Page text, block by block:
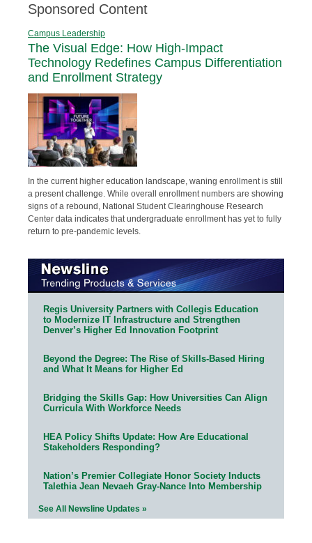
Sponsored Content
Campus Leadership
The Visual Edge: How High-Impact
Technology Redefines Campus Differentiation
and Enrollment Strategy
In the current higher education landscape, waning enrollment is still
a present challenge. While overall enrollment numbers are showing
signs of a rebound, National Student Clearinghouse Research
Center data indicates that undergraduate enrollment has yet to fully
return to pre-pandemic levels.
Regis University Partners with Collegis Education
to Modernize IT Infrastructure and Strengthen
Denver’s Higher Ed Innovation Footprint
Beyond the Degree: The Rise of Skills-Based Hiring
and What It Means for Higher Ed
Bridging the Skills Gap: How Universities Can Align
Curricula With Workforce Needs
HEA Policy Shifts Update: How Are Educational
Stakeholders Responding?
Nation’s Premier Collegiate Honor Society Inducts
Talethia Jean Nevaeh Gray-Nance Into Membership
See All Newsline Updates »